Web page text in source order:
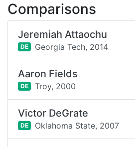
Comparisons
Jeremiah Attaochu
DE Georgia Tech, 2014
Aaron Fields
DE Troy, 2000
Victor DeGrate
DE Oklahoma State, 2007